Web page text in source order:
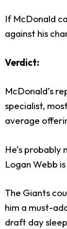
If McDonald
against his
Verdict:
McDonald’s
specialist,
average
He’s
Logan Webb
The Giants
him a must-
draft day